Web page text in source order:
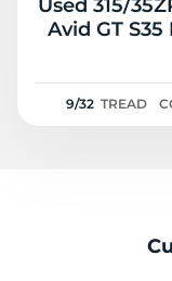
Used 315/
Avid GT S35
9/32 TREAD